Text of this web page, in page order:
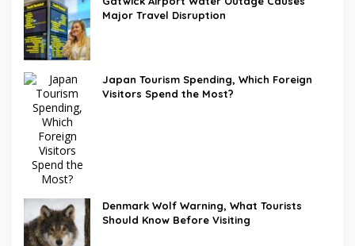
Major Travel Disruption
Japan Tourism Spending, Which Foreign
Visitors Spend the Most?
Denmark Wolf Warning, What Tourists
Should Know Before Visiting